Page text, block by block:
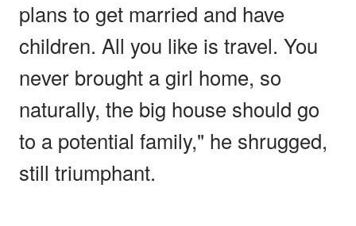
plans to get married and have
children. All you like is travel. You
never brought a girl home, so
naturally, the big house should go
to a potential family," he shrugged,
still triumphant.